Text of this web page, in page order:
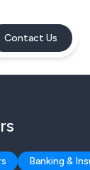
Contact Us
Banking &